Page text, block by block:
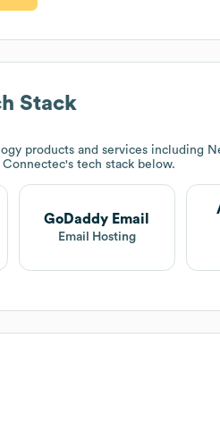
Stack
products and services including
Connectec's tech stack below.
GoDaddy Email
Email Hosting